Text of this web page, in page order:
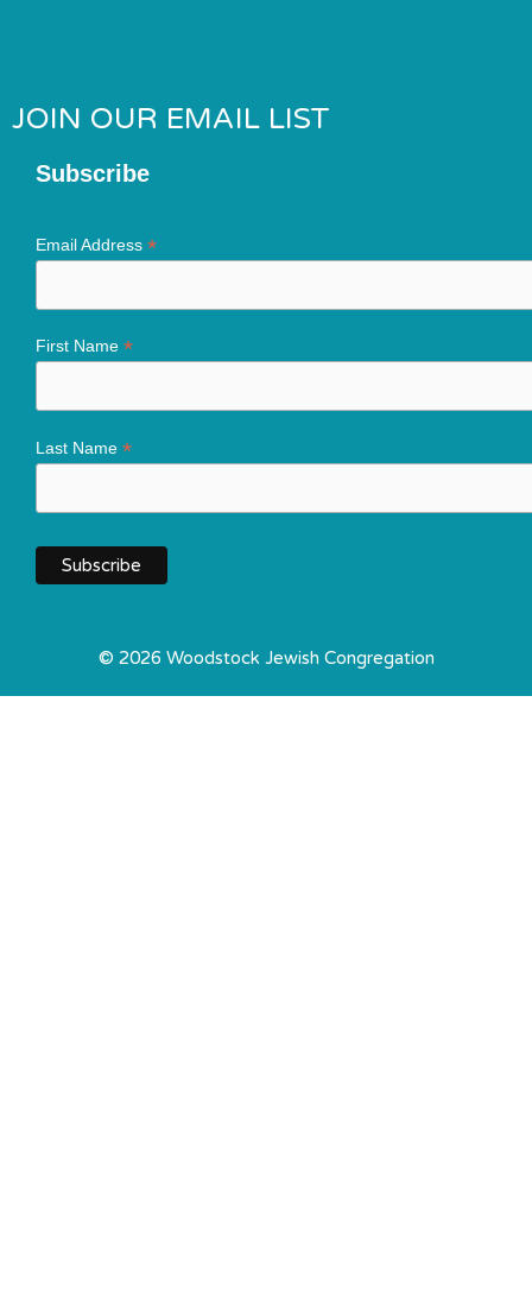
JOIN OUR EMAIL LIST
Subscribe
Email Address *
First Name *
Last Name *
© 2026 Woodstock Jewish Congregation